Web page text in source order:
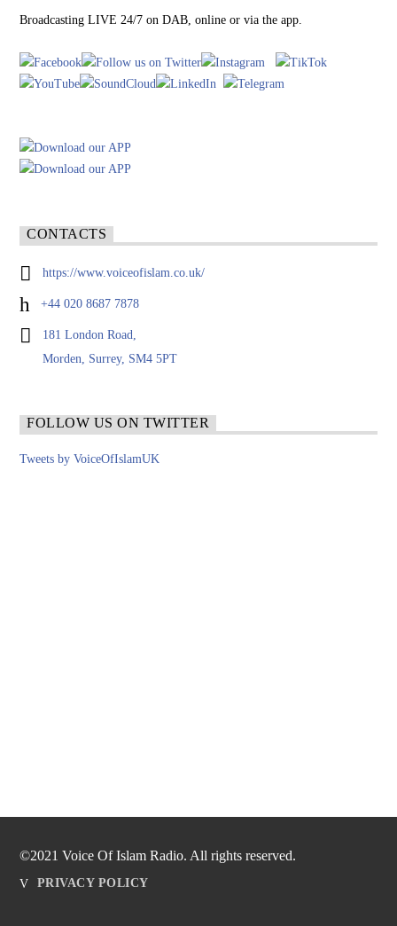
Broadcasting LIVE 24/7 on DAB, online or via the app.
CONTACTS
https://www.voiceofislam.co.uk/
+44 020 8687 7878
181 London Road,
Morden, Surrey, SM4 5PT
FOLLOW US ON TWITTER
Tweets by VoiceOfIslamUK
©2021 Voice Of Islam Radio. All rights reserved.
PRIVACY POLICY